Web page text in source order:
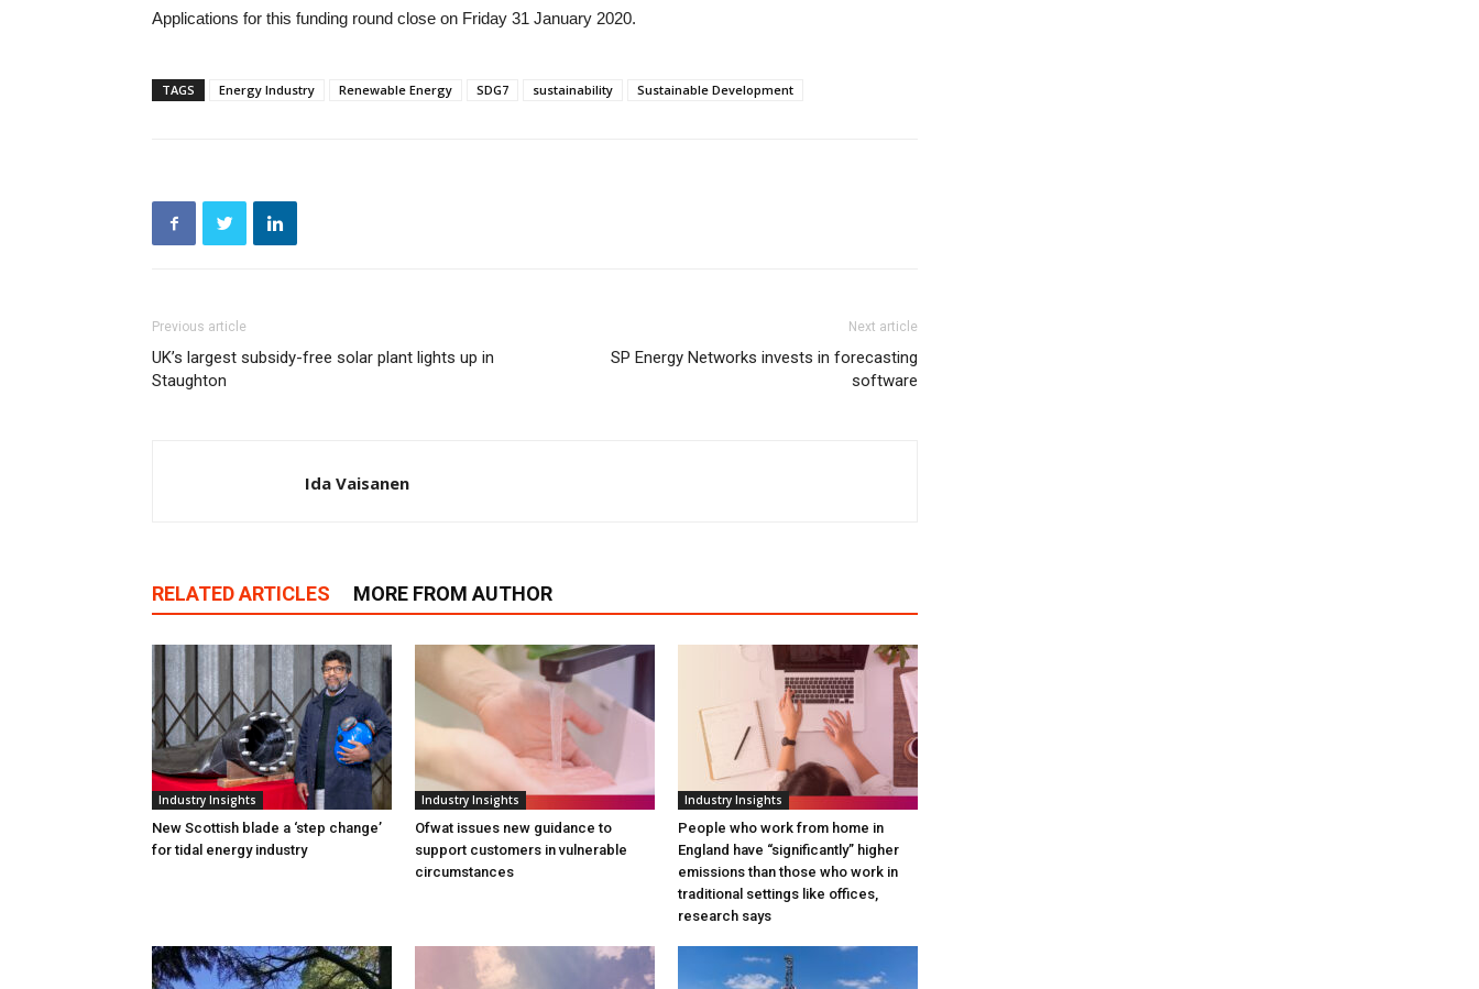
Applications for this funding round close on Friday 31 January 2020.
TAGS Energy Industry Renewable Energy SDG7 sustainability Sustainable Development
Previous article
UK’s largest subsidy-free solar plant lights up in
Staughton
Next article
SP Energy Networks invests in forecasting
software
Ida Vaisanen
RELATED ARTICLES MORE FROM AUTHOR
Industry Insights
New Scottish blade a ‘step change’
for tidal energy industry
Industry Insights
Ofwat issues new guidance to
support customers in vulnerable
circumstances
Industry Insights
People who work from home in
England have “significantly” higher
emissions than those who work in
traditional settings like offices,
research says